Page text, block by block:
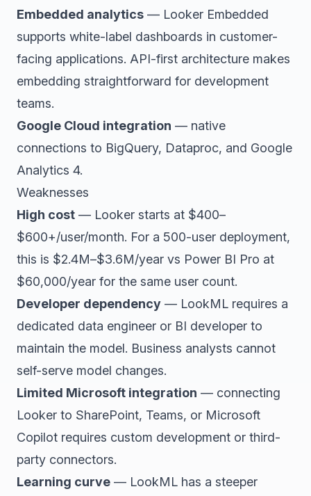
Embedded analytics — Looker Embedded
supports white-label dashboards in customer-
facing applications. API-first architecture makes
embedding straightforward for development
teams.
Google Cloud integration — native
connections to BigQuery, Dataproc, and Google
Analytics 4.
Weaknesses
High cost — Looker starts at $400–
$600+/user/month. For a 500-user deployment,
this is $2.4M–$3.6M/year vs Power BI Pro at
$60,000/year for the same user count.
Developer dependency — LookML requires a
dedicated data engineer or BI developer to
maintain the model. Business analysts cannot
self-serve model changes.
Limited Microsoft integration — connecting
Looker to SharePoint, Teams, or Microsoft
Copilot requires custom development or third-
party connectors.
Learning curve — LookML has a steeper